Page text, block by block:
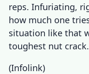
reps. Infuriating,
how much one
situation like that
toughest nut crack.
(Infolink)